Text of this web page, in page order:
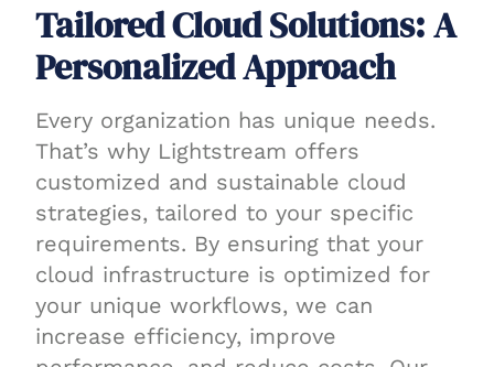
Tailored Cloud Solutions: A
Personalized Approach
Every organization has unique needs.
That’s why Lightstream offers
customized and sustainable cloud
strategies, tailored to your specific
requirements. By ensuring that your
cloud infrastructure is optimized for
your unique workflows, we can
increase efficiency, improve